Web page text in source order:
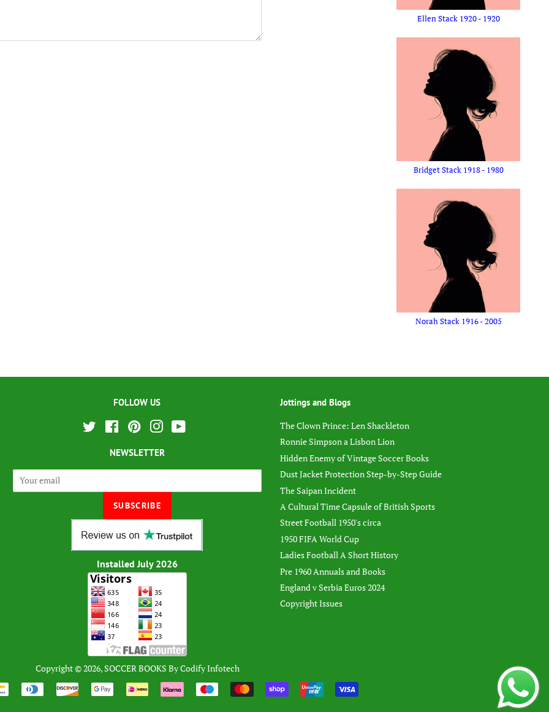
Ellen Stack 1920 - 1920
Bridget Stack 1918 - 1980
Norah Stack 1916 - 2005
FOLLOW US
Twitter FacebookPinterestInstagramYouTube
NEWSLETTER
Installed July 2026
Jottings and Blogs
The Clown Prince: Len Shackleton
Ronnie Simpson a Lisbon Lion
Hidden Enemy of Vintage Soccer Books
Dust Jacket Protection Step-by-Step Guide
The Saipan Incident
A Cultural Time Capsule of British Sports
Street Football 1950's circa
1950 FIFA World Cup
Ladies Football A Short History
Pre 1960 Annuals and Books
England v Serbia Euros 2024
Copyright Issues
Copyright © 2026, SOCCER BOOKS ByCodify Infotech
Payment